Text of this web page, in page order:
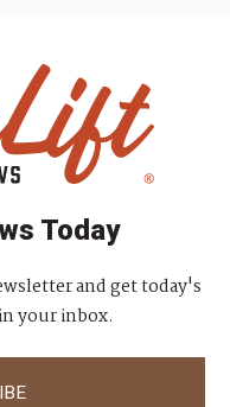
Today
and get today's
your inbox.